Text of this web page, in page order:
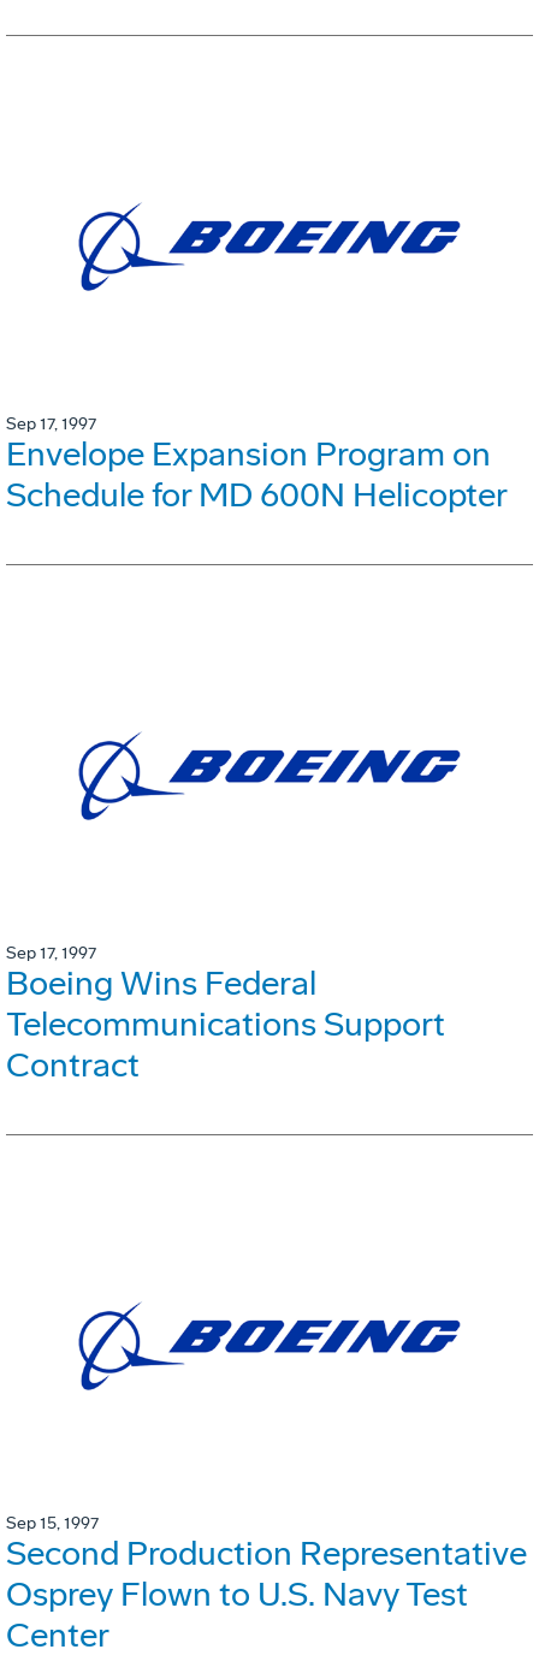
Sep 17, 1997
Envelope Expansion Program on
Schedule for MD 600N Helicopter
Sep 17, 1997
Boeing Wins Federal
Telecommunications Support
Contract
Sep 15, 1997
Second Production Representative
Osprey Flown to U.S. Navy Test
Center